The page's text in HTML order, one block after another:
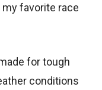
favorite race
for tough
conditions